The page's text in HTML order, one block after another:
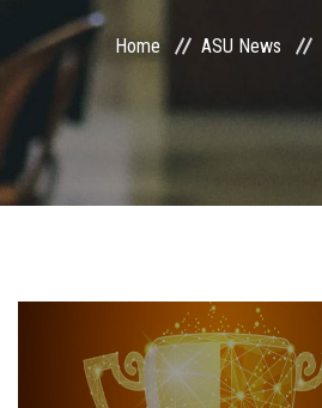
ASU Smart Systems
ASU Media
Contact Us
Postgraduate
Home ASU News